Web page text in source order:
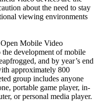
about the need to stay
viewing environments
Open Mobile Video
development of mobile
and by year’s end
approximately 800
group includes anyone
portable game player, in-
or personal media player.